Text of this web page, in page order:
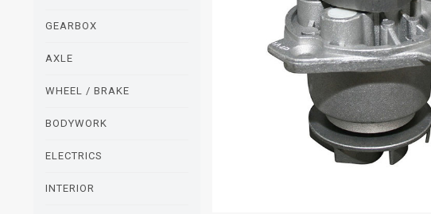
GEARBOX
AXLE
WHEEL / BRAKE
BODYWORK
ELECTRICS
INTERIOR